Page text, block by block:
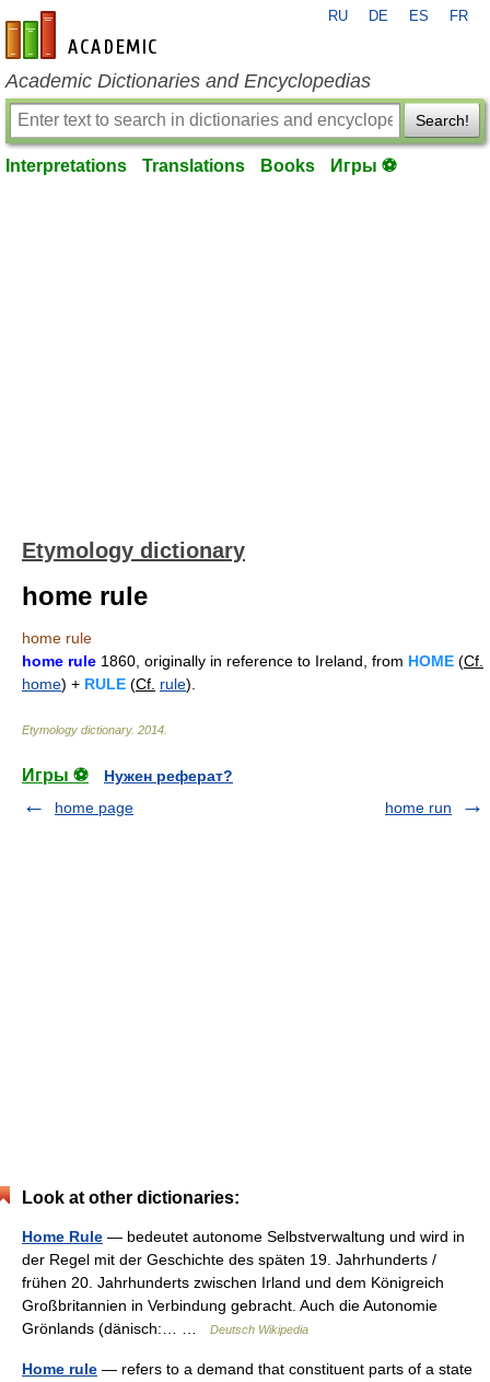
en-academic.com
RU DE ES FR
Academic Dictionaries and Encyclopedias
Search!
Interpretations Translations Books Игры ⚽
Etymology dictionary
home rule
home rule
home rule 1860, originally in reference to Ireland, from HOME (Cf.
home) + RULE (Cf. rule).
Etymology dictionary. 2014
Игры ⚽
Нужен реферат?
home page
home run
Look at other dictionaries:
Home Rule — bedeutet autonome Selbstverwaltung und wird in
der Regel mit der Geschichte des späten 19. Jahrhunderts /
frühen 20. Jahrhunderts zwischen Irland und dem Königreich
Großbritannien in Verbindung gebracht. Auch die Autonomie
Grönlands (dänisch:… …
Deutsch Wikipedia
Home rule — refers to a demand that constituent parts of a state